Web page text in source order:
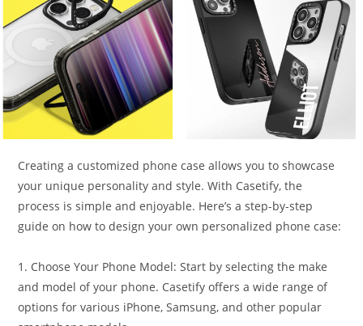
Creating a customized phone case allows you to showcase
your unique personality and style. With Casetify, the
process is simple and enjoyable. Here’s a step-by-step
guide on how to design your own personalized phone case:
1. Choose Your Phone Model: Start by selecting the make
and model of your phone. Casetify offers a wide range of
options for various iPhone, Samsung, and other popular